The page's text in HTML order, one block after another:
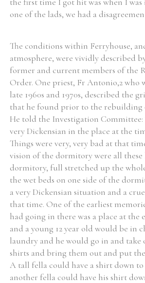
one of the lads, we had a
The conditions within Ferryhouse,
atmosphere, were vividly described
former and current members of the
Order. One priest, Fr Antonio,2 who
late 1960s and 1970s, described the
that he found prior to the rebuilding
He told the Investigation Committee:
very Dickensian in the place at the
Things were very, very bad at that
vision of the dormitory were all these
dormitory, full stretched up the
the wet beds on one side of the
a very Dickensian situation and a
that time. One of the earliest
had going in there was a place at the
and a young 12 year old would be in
laundry and he would go in and take
shirts and bring them out and put
A tall fella could have a shirt down to
another fella could have his shirt